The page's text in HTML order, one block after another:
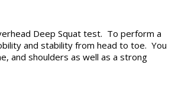
Deep Squat test. To perform a
and stability from head to toe. You
and shoulders as well as a strong